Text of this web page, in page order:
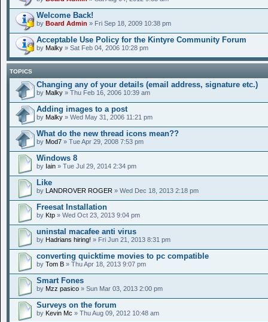
Welcome Back!
by Board Admin » Fri Sep 18, 2009 10:38 pm
Acceptable Use Policy for the Kintyre Community Forum
by Malky » Sat Feb 04, 2006 10:28 pm
TOPICS
Changing any of your details (email address, signature etc.)
by Malky » Thu Feb 16, 2006 10:39 am
Adding images to a post
by Malky » Wed May 31, 2006 11:21 pm
What do the new thread icons mean??
by Mod7 » Tue Apr 29, 2008 7:53 pm
Windows 8
by Iain » Tue Jul 29, 2014 2:34 pm
Like
by LANDROVER ROGER » Wed Dec 18, 2013 2:18 pm
Freesat Installation
by Ktp » Wed Oct 23, 2013 9:04 pm
uninstal macafee anti virus
by Hadrians hiring! » Fri Jun 21, 2013 8:31 pm
converting quicktime movies to pc compatible
by Tom B » Thu Apr 18, 2013 9:07 pm
Smart Fones
by Mzz pasico » Sun Mar 03, 2013 2:00 pm
Surveys on the forum
by Kevin Mc » Thu Aug 09, 2012 10:48 am